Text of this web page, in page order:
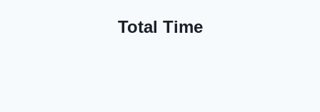
Total Time